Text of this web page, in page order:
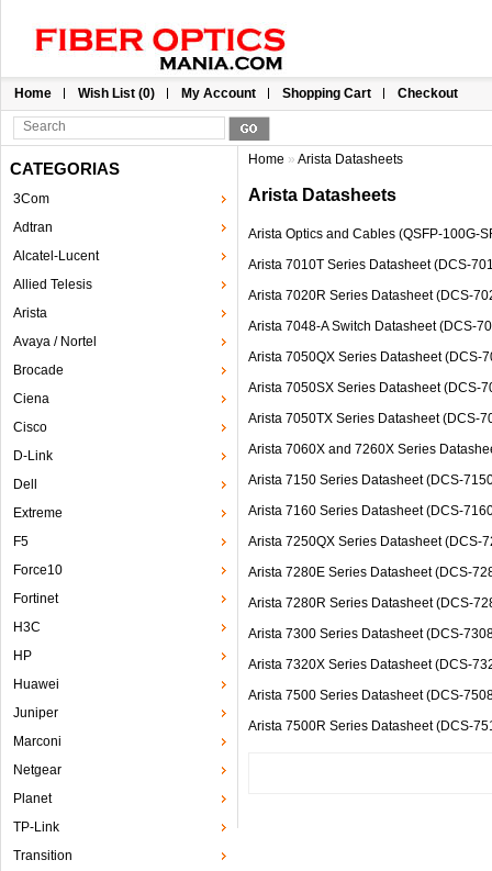
Home Wish List (0) My Account Shopping Cart Checkout
CATEGORIAS
3Com
Adtran
Alcatel-Lucent
Allied Telesis
Arista
Avaya / Nortel
Brocade
Ciena
Cisco
D-Link
Dell
Extreme
F5
Force10
Fortinet
H3C
HP
Huawei
Juniper
Marconi
Netgear
Planet
TP-Link
Transition
Home » Arista Datasheets
Arista Datasheets
Arista Optics and Cables (QSFP-100G-
Arista 7010T Series Datasheet (DCS-
Arista 7020R Series Datasheet (DCS-
Arista 7048-A Switch Datasheet (DCS-
Arista 7050QX Series Datasheet (DCS-
Arista 7050SX Series Datasheet (DCS-
Arista 7050TX Series Datasheet (DCS-
Arista 7060X and 7260X Series
Arista 7150 Series Datasheet (DCS-
Arista 7160 Series Datasheet (DCS-
Arista 7250QX Series Datasheet (DCS-
Arista 7280E Series Datasheet (DCS-
Arista 7280R Series Datasheet (DCS-
Arista 7300 Series Datasheet (DCS-
Arista 7320X Series Datasheet (DCS-
Arista 7500 Series Datasheet (DCS-
Arista 7500R Series Datasheet (DCS-